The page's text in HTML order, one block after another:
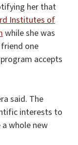
her that
Institutes of
while she was
one
accepts
said. The
interests to
whole new